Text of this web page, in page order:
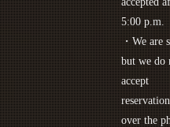
5:00 p.m.
・We are
but we do
accept
over the